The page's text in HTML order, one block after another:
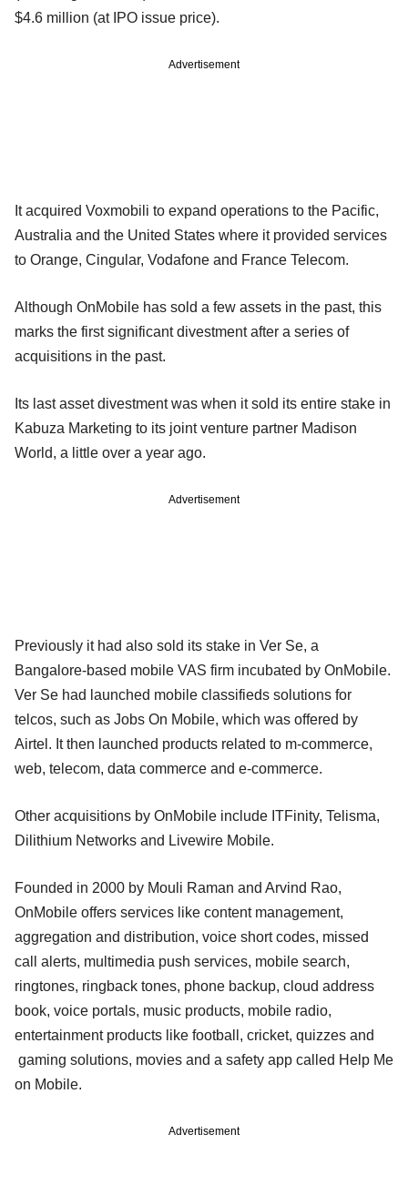
$4.6 million (at IPO issue price).
Advertisement
It acquired Voxmobili to expand operations to the Pacific,
Australia and the United States where it provided services
to Orange, Cingular, Vodafone and France Telecom.
Although OnMobile has sold a few assets in the past, this
marks the first significant divestment after a series of
acquisitions in the past.
Its last asset divestment was when it sold its entire stake in
Kabuza Marketing to its joint venture partner Madison
World, a little over a year ago.
Advertisement
Previously it had also sold its stake in Ver Se, a
Bangalore-based mobile VAS firm incubated by OnMobile.
Ver Se had launched mobile classifieds solutions for
telcos, such as Jobs On Mobile, which was offered by
Airtel. It then launched products related to m-commerce,
web, telecom, data commerce and e-commerce.
Other acquisitions by OnMobile include ITFinity, Telisma,
Dilithium Networks and Livewire Mobile.
Founded in 2000 by Mouli Raman and Arvind Rao,
OnMobile offers services like content management,
aggregation and distribution, voice short codes, missed
call alerts, multimedia push services, mobile search,
ringtones, ringback tones, phone backup, cloud address
book, voice portals, music products, mobile radio,
entertainment products like football, cricket, quizzes and
gaming solutions, movies and a safety app called Help Me
on Mobile.
Advertisement